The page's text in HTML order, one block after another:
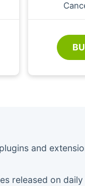
and
released on daily